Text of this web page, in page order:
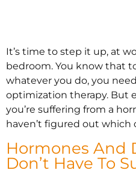
It’s time to step it up, at
bedroom. You know that
whatever you do, you
optimization therapy. But
you’re suffering from a
haven’t figured out
Hormones And
Don’t Have To